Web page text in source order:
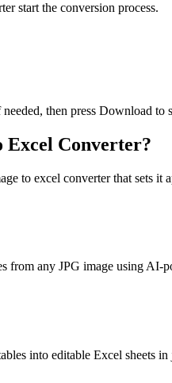
start the conversion process.
then press Download to
Excel Converter?
to excel converter that sets it
from any JPG image using AI-
into editable Excel sheets